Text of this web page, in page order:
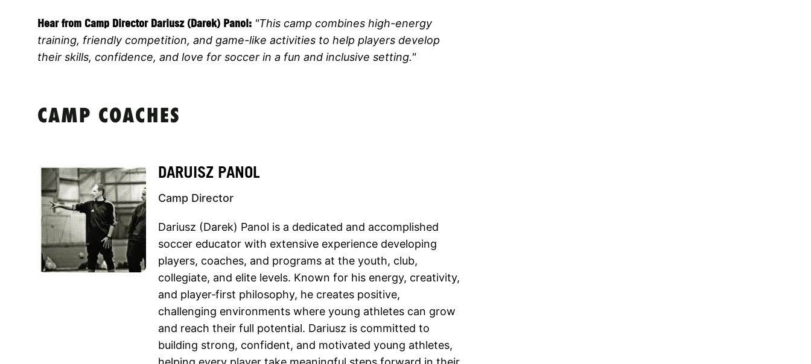
Hear from Camp Director Dariusz (Darek) Panol: "This camp combines high-energy
training, friendly competition, and game-like activities to help players develop
their skills, confidence, and love for soccer in a fun and inclusive setting."
CAMP COACHES
DARUISZ PANOL
Camp Director
Dariusz (Darek) Panol is a dedicated and accomplished
soccer educator with extensive experience developing
players, coaches, and programs at the youth, club,
collegiate, and elite levels. Known for his energy, creativity,
and player‑first philosophy, he creates positive,
challenging environments where young athletes can grow
and reach their full potential. Dariusz is committed to
building strong, confident, and motivated young athletes,